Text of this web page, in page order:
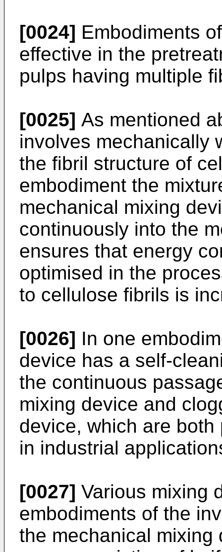
[0024] Embodiments
effective in the
pulps having multiple
[0025] As mentioned
involves mechanically
the fibril structure of
embodiment the
mechanical mixing
continuously into the
ensures that energy
optimised in the
to cellulose fibrils is
[0026] In one
device has a self-
the continuous
mixing device and
device, which are
in industrial
[0027] Various mixing
embodiments of the
the mechanical mixing